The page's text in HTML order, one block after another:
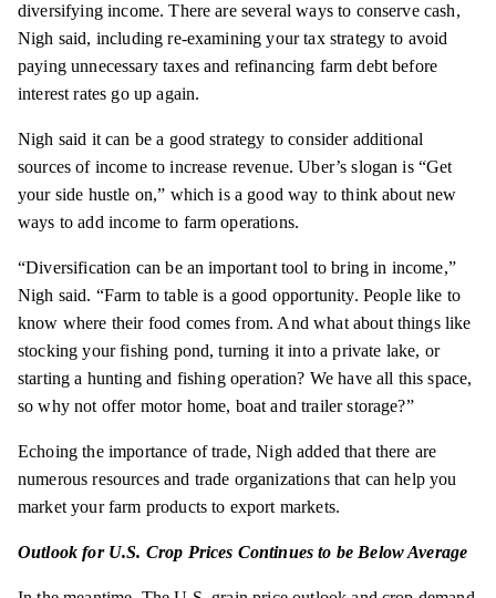
diversifying income. There are several ways to conserve cash,
Nigh said, including re-examining your tax strategy to avoid
paying unnecessary taxes and refinancing farm debt before
interest rates go up again.
Nigh said it can be a good strategy to consider additional
sources of income to increase revenue. Uber’s slogan is “Get
your side hustle on,” which is a good way to think about new
ways to add income to farm operations.
“Diversification can be an important tool to bring in income,”
Nigh said. “Farm to table is a good opportunity. People like to
know where their food comes from. And what about things like
stocking your fishing pond, turning it into a private lake, or
starting a hunting and fishing operation? We have all this space,
so why not offer motor home, boat and trailer storage?”
Echoing the importance of trade, Nigh added that there are
numerous resources and trade organizations that can help you
market your farm products to export markets.
Outlook for U.S. Crop Prices Continues to be Below Average